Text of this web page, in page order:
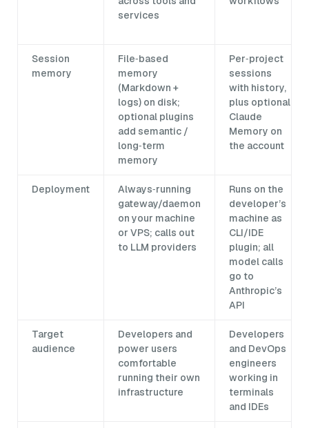
services
Session
memory
File‑based
memory
(Markdown +
logs) on disk;
optional plugins
add semantic /
long‑term
memory
Per‑project
sessions
with history,
plus optional
Claude
Memory on
the account
Deployment
Always‑running
gateway/daemon
on your machine
or VPS; calls out
to LLM providers
Runs on the
developer’s
machine as
CLI/IDE
plugin; all
model calls
go to
Anthropic’s
API
Target
audience
Developers and
power users
comfortable
running their own
infrastructure
Developers
and DevOps
engineers
working in
terminals
and IDEs